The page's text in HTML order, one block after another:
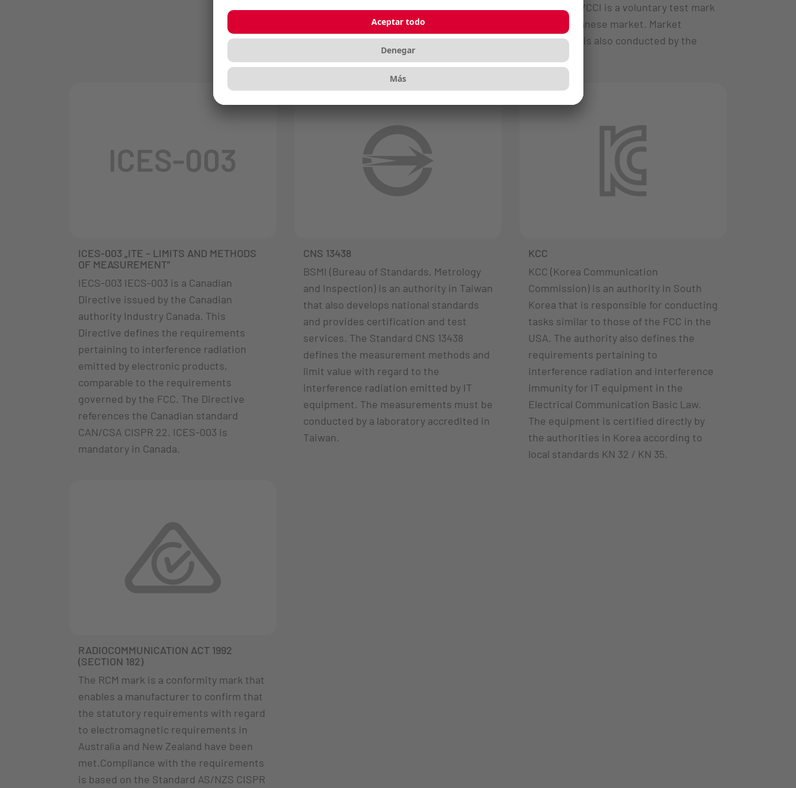
products. FCC is mandatory in the USA.
radiation). VCCI is a voluntary test mark
for the Japanese market. Market
monitoring is also conducted by the
ICES-003 „ITE – LIMITS AND METHODS
OF MEASUREMENT”
IECS-003 IECS-003 is a Canadian
Directive issued by the Canadian
authority Industry Canada. This
Directive defines the requirements
pertaining to interference radiation
emitted by electronic products,
comparable to the requirements
governed by the FCC. The Directive
references the Canadian standard
CAN/CSA CISPR 22. ICES-003 is
mandatory in Canada.
CNS 13438
BSMI (Bureau of Standards, Metrology
and Inspection) is an authority in Taiwan
that also develops national standards
and provides certification and test
services. The Standard CNS 13438
defines the measurement methods and
limit value with regard to the
interference radiation emitted by IT
equipment. The measurements must be
conducted by a laboratory accredited in
Taiwan.
KCC
KCC (Korea Communication
Commission) is an authority in South
Korea that is responsible for conducting
tasks similar to those of the FCC in the
USA. The authority also defines the
requirements pertaining to
interference radiation and interference
immunity for IT equipment in the
Electrical Communication Basic Law.
The equipment is certified directly by
the authorities in Korea according to
local standards KN 32 / KN 35.
RADIOCOMMUNICATION ACT 1992
(SECTION 182)
The RCM mark is a conformity mark that
enables a manufacturer to confirm that
the statutory requirements with regard
to electromagnetic requirements in
Australia and New Zealand have been
met.Compliance with the requirements
is based on the Standard AS/NZS CISPR